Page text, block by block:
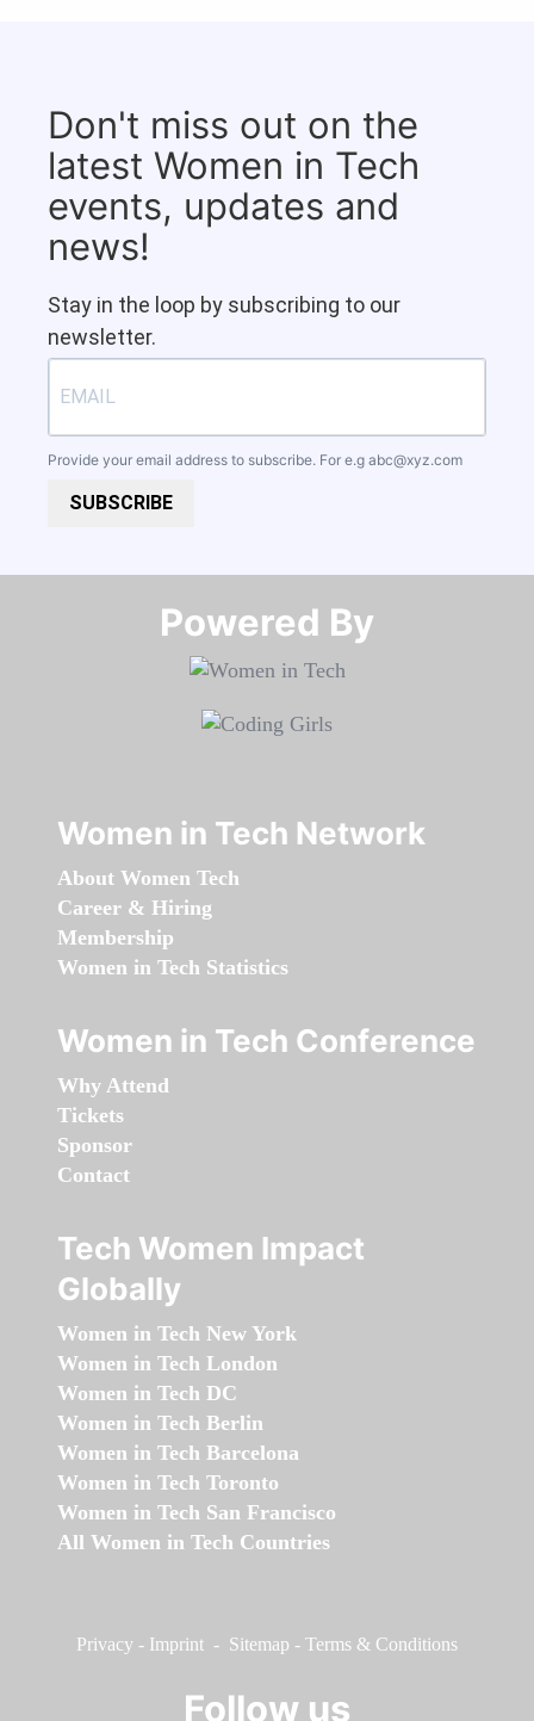
Don't miss out on the
latest Women in Tech
events, updates and
news!
Stay in the loop by subscribing to our
newsletter.
Provide your email address to subscribe. For e.g abc@xyz.com
SUBSCRIBE
Powered By​​​​​​​
Women in Tech Network
About Women Tech
Career & Hiring
Membership
Women in Tech Statistics
Women in Tech Conference
Why Attend
Tickets
Sponsor
Contact
Tech Women Impact
Globally
Women in Tech New York
Women in Tech London
Women in Tech DC
Women in Tech Berlin
Women in Tech Barcelona
Women in Tech Toronto
Women in Tech San Francisco
All Women in Tech Countries
Privacy - Imprint - Sitemap - Terms & Conditions
Follow us